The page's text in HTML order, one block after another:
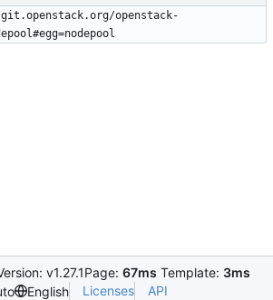
openstack-
v1.27.1Page: 67ms Template: 3ms
English Licenses API